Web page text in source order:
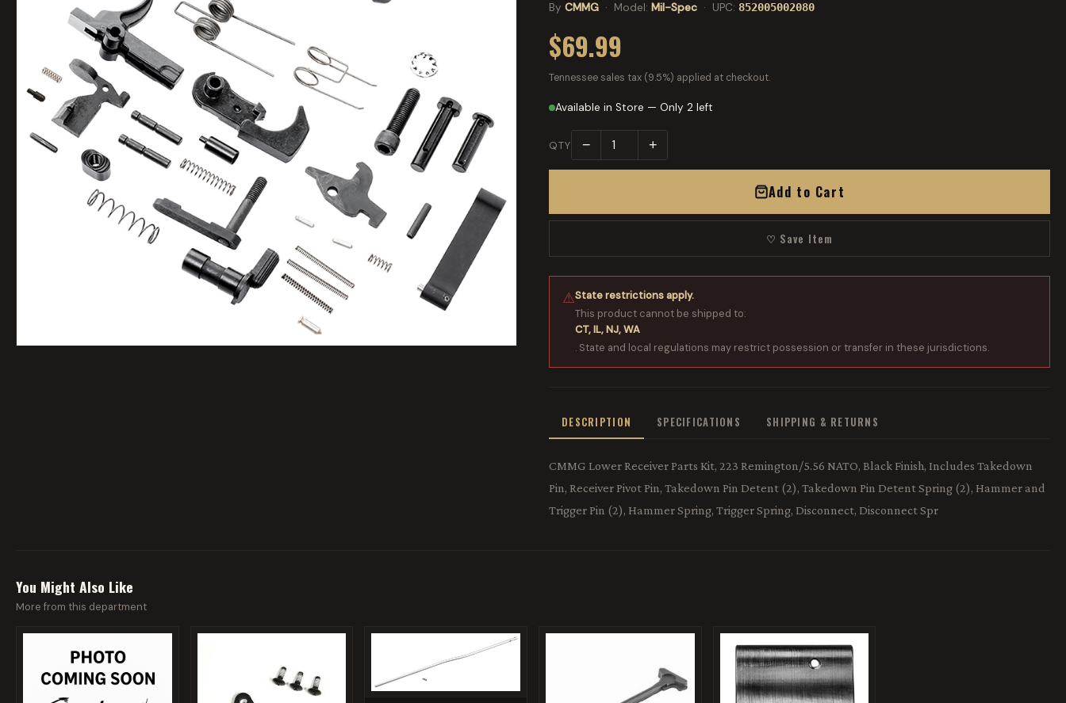
By CMMG · Model: Mil-Spec · UPC: 852005002080
$69.99
Tennessee sales tax (9.5%) applied at checkout.
Available in Store — Only 2 left
QTY − +
Add to Cart
♡ Save Item
⚠State restrictions apply.
This product cannot be shipped to:
CT, IL, NJ, WA
. State and local regulations may restrict possession or transfer in these jurisdictions.
DESCRIPTION SPECIFICATIONS SHIPPING & RETURNS
CMMG Lower Receiver Parts Kit, 223 Remington/5.56 NATO, Black Finish, Includes Takedown
Pin, Receiver Pivot Pin, Takedown Pin Detent (2), Takedown Pin Detent Spring (2), Hammer and
Trigger Pin (2), Hammer Spring, Trigger Spring, Disconnect, Disconnect Spr
You Might Also Like
More from this department